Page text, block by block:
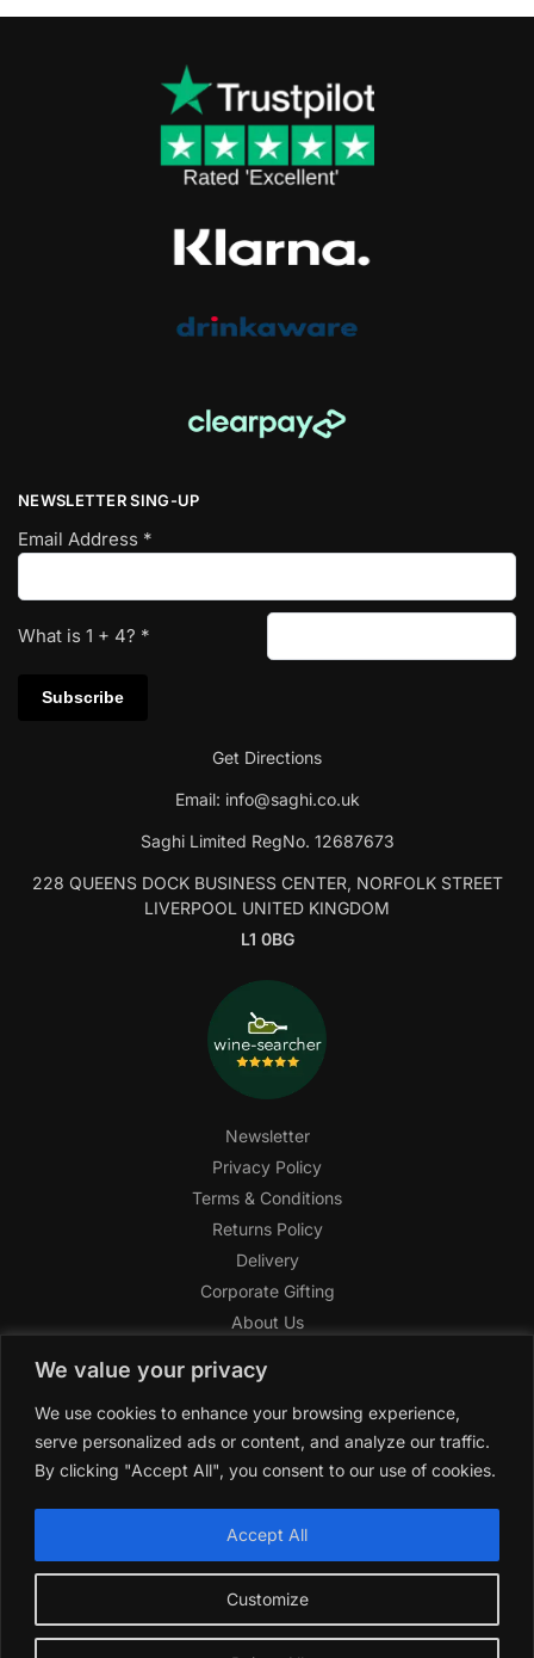
We value your privacy
We use cookies to enhance your browsing experience,
serve personalized ads or content, and analyze our traffic.
By clicking "Accept All", you consent to our use of cookies.
Customize
Accept All
NEWSLETTER SING-UP
Email Address *
What is 1 + 4? *
Get Directions
Email: info@saghi.co.uk
Saghi Limited RegNo. 12687673
228 QUEENS DOCK BUSINESS CENTER, NORFOLK STREET
LIVERPOOL UNITED KINGDOM
L1 0BG
Newsletter
Privacy Policy
Terms & Conditions
Returns Policy
Delivery
Corporate Gifting
About Us
Help Center
SAGHI Express
Reward Program
Referral Program
2019-2025 All rights reserved by
trade name of Saghi Limited, a registered company in England
& Wales.